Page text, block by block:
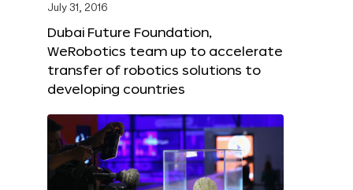
July 31, 2016
Dubai Future Foundation,
WeRobotics team up to accelerate
transfer of robotics solutions to
developing countries